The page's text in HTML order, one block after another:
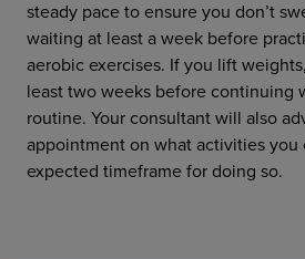
steady pace to ensure you don’t
waiting at least a week before
aerobic exercises. If you lift
least two weeks before continuing
routine. Your consultant will also
appointment on what activities you
expected timeframe for doing so.